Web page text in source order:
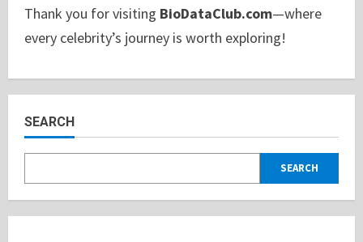
Thank you for visiting BioDataClub.com—where
every celebrity’s journey is worth exploring!
SEARCH
SEARCH